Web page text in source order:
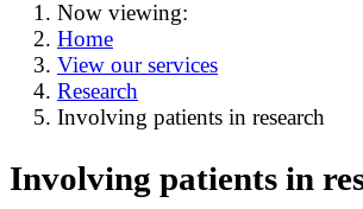
Now viewing:
Home
View our services
Research
Involving patients in research
Involving patients in